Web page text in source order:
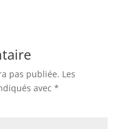
pas publiée. Les
avec *